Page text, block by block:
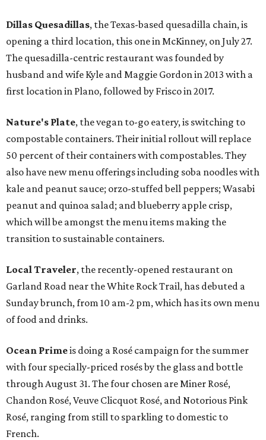
Dillas Quesadillas, the Texas-based quesadilla chain, is
opening a third location, this one in McKinney, on July 27.
The quesadilla-centric restaurant was founded by
husband and wife Kyle and Maggie Gordon in 2013 with a
first location in Plano, followed by Frisco in 2017.
Nature's Plate, the vegan to-go eatery, is switching to
compostable containers. Their initial rollout will replace
50 percent of their containers with compostables. They
also have new menu offerings including soba noodles with
kale and peanut sauce; orzo-stuffed bell peppers; Wasabi
peanut and quinoa salad; and blueberry apple crisp,
which will be amongst the menu items making the
transition to sustainable containers.
Local Traveler, the recently-opened restaurant on
Garland Road near the White Rock Trail, has debuted a
Sunday brunch, from 10 am-2 pm, which has its own menu
of food and drinks.
Ocean Primeis doing a Rosé campaign for the summer
with four specially-priced rosés by the glass and bottle
through August 31. The four chosen are Miner Rosé,
Chandon Rosé, Veuve Clicquot Rosé, and Notorious Pink
Rosé, ranging from still to sparkling to domestic to
French.